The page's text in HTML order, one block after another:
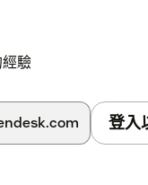
the copy icon to
驗
登入